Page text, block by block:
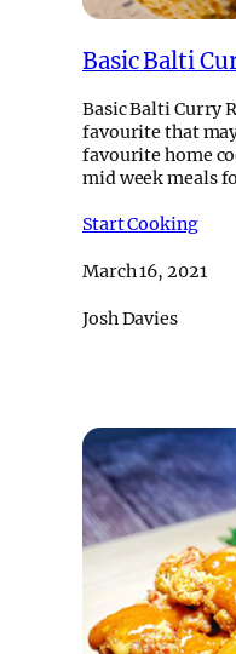
Basic Balti
Basic Balti Curry
favourite that
favourite home
mid week meals
Start Cooking
March 16, 2021
Josh Davies